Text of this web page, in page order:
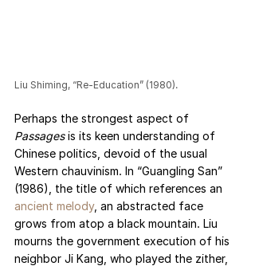
Liu Shiming, “Re-Education” (1980).
Perhaps the strongest aspect of
Passages is its keen understanding of
Chinese politics, devoid of the usual
Western chauvinism. In “Guangling San”
(1986), the title of which references an
ancient melody, an abstracted face
grows from atop a black mountain. Liu
mourns the government execution of his
neighbor Ji Kang, who played the zither,